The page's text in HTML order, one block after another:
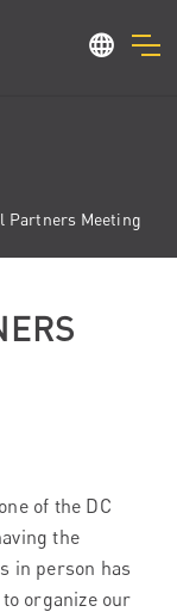
Partners Meeting
of the DC
the
in person has
organize our